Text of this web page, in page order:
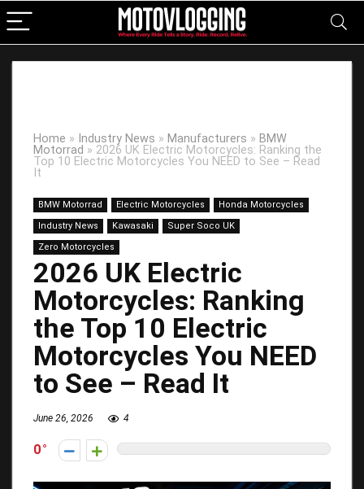
Home » Industry News » Manufacturers » BMW
Motorrad » 2026 UK Electric Motorcycles: Ranking the
Top 10 Electric Motorcycles You NEED to See – Read
It
BMW Motorrad Electric Motorcycles
Honda Motorcycles
Industry News
Kawasaki
Super Soco UK
Zero Motorcycles
2026 UK Electric
Motorcycles: Ranking
the Top 10 Electric
Motorcycles You NEED
to See – Read It
June 26, 2026 4
0